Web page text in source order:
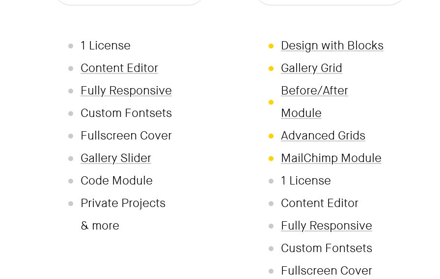
1 License
Content Editor
Fully Responsive
Custom Fontsets
Fullscreen Cover
Gallery Slider
Code Module
Private Projects
& more
Design with Blocks
Gallery Grid
Before/After
Module
Advanced Grids
MailChimp Module
1 License
Content Editor
Fully Responsive
Custom Fontsets
Fullscreen Cover